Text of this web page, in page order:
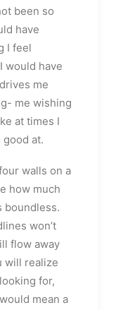
been so
have
I feel
would have
me
me wishing
at times I
at.
walls on a
how much
boundless.
won’t
flow away
will realize
for,
mean a